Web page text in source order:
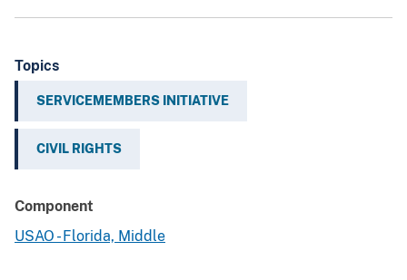
Topics
SERVICEMEMBERS INITIATIVE
CIVIL RIGHTS
Component
USAO - Florida, Middle